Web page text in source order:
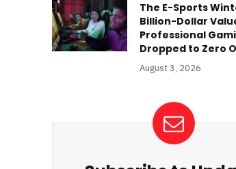
The E-Sports
Billion-Dollar
Professional
Dropped to Zero
August 3, 2026